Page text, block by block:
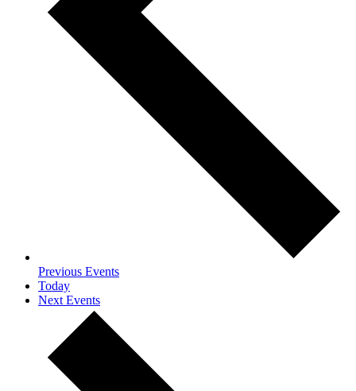
Previous Events
Today
Next Events